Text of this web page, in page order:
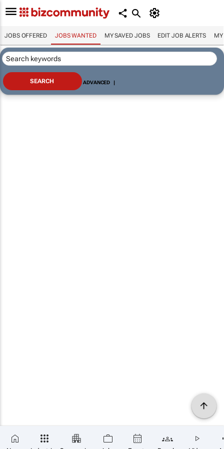
JOBS OFFERED JOBS WANTED MY SAVED JOBS EDIT JOB ALERTS MY
ADVANCED |